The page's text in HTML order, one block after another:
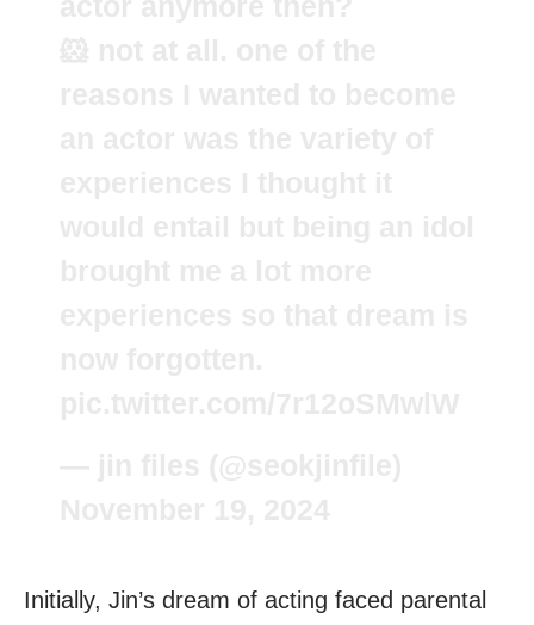
Initially, Jin’s dream of acting faced parental